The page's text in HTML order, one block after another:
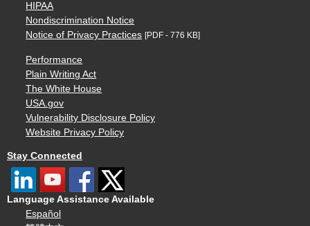
HIPAA
Nondiscrimination Notice
Notice of Privacy Practices [PDF - 776 KB]
Performance
Plain Writing Act
The White House
USA.gov
Vulnerability Disclosure Policy
Website Privacy Policy
Stay Connected
Language Assistance Available
Español